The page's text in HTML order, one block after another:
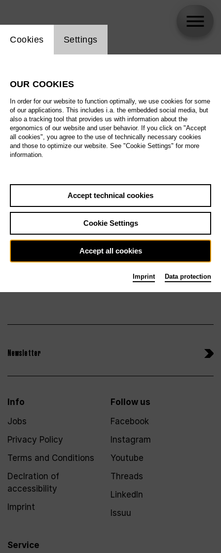
Biography
Schedule
Prices from € 23,00
Main stage
Su 16.5.27
Fr 21.5.27
Newsletter
Info
Jobs
Privacy Policy
Terms and Conditions
Declration of
accessibility
Imprint
Service
Follow us
Facebook
Instagram
Youtube
Threads
LinkedIn
Issuu
Website cookie setting
Cookies Settings
OUR COOKIES
In order for our website to function optimally, we use cookies for some
of our applications. This includes i.a. the embedded social media, but
also a tracking tool that provides us with information about the
ergonomics of our website and user behavior. If you click on "Accept
all cookies", you agree to the use of technically necessary cookies
and those to optimize our website. See "Cookie Settings" for more
information.
Accept technical cookies
Cookie Settings
Accept all cookies
Imprint Data protection